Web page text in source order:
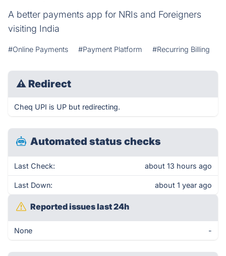
A better payments app for NRIs and Foreigners
visiting India
#Online Payments #Payment Platform #Recurring Billing
⚠ Redirect
Cheq UPI is UP but redirecting.
Automated status checks
Last Check: about 13 hours ago
Last Down: about 1 year ago
Reported issues last 24h
None -